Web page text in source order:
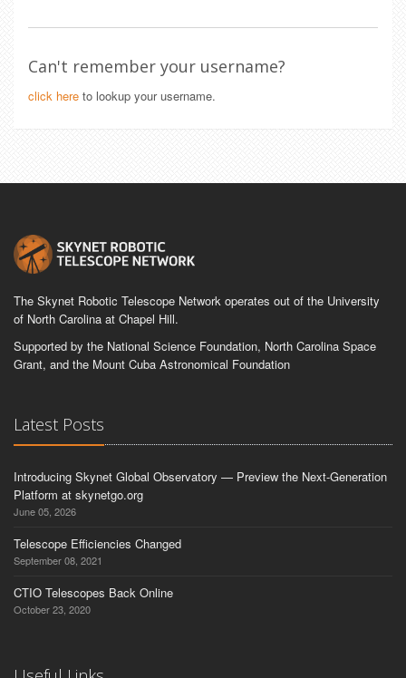
Can't remember your username?
click here to lookup your username.
The Skynet Robotic Telescope Network operates out of the University
of North Carolina at Chapel Hill.
Supported by the National Science Foundation, North Carolina Space
Grant, and the Mount Cuba Astronomical Foundation
Latest Posts
Introducing Skynet Global Observatory — Preview the Next-Generation
Platform at skynetgo.org
June 05, 2026
Telescope Efficiencies Changed
September 08, 2021
CTIO Telescopes Back Online
October 23, 2020